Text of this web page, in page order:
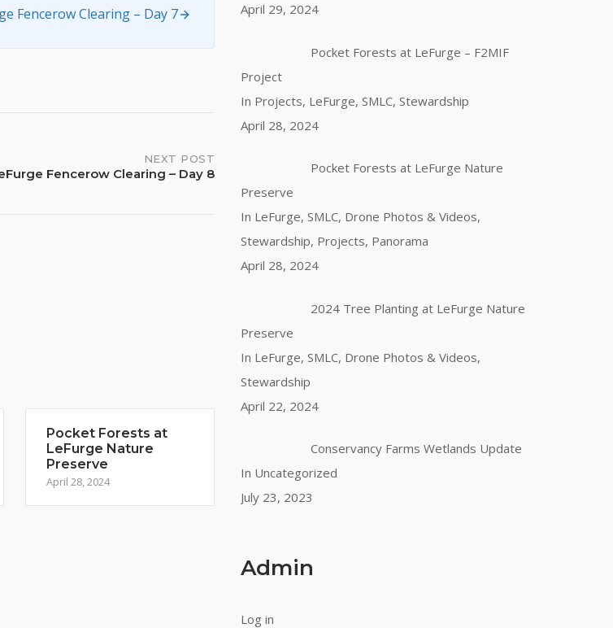
Fencerow Clearing – Day 7
NEXT POST
Fencerow Clearing – Day 8
Pocket Forests at
LeFurge Nature
Preserve
April 28, 2024
April 29, 2024
Pocket Forests at LeFurge – F2MIF
Project
In Projects, LeFurge, SMLC, Stewardship
April 28, 2024
Pocket Forests at LeFurge Nature
Preserve
In LeFurge, SMLC, Drone Photos & Videos,
Stewardship, Projects, Panorama
April 28, 2024
2024 Tree Planting at LeFurge Nature
Preserve
In LeFurge, SMLC, Drone Photos & Videos,
Stewardship
April 22, 2024
Conservancy Farms Wetlands Update
In Uncategorized
July 23, 2023
Admin
Log in